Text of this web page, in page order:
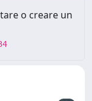
o creare un